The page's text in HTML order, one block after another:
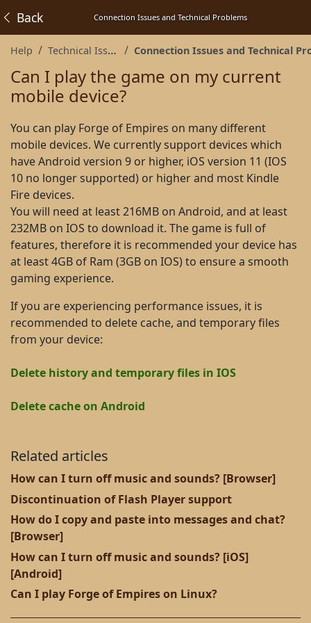
Connection Issues and Technical Problems
Back
Help Technical Issues Connection Issues and Technical
Can I play the game on my current
mobile device?
You can play Forge of Empires on many different
mobile devices. We currently support devices which
have Android version 9 or higher, iOS version 11 (IOS
10 no longer supported) or higher and most Kindle
Fire devices.
You will need at least 216MB on Android, and at least
232MB on IOS to download it. The game is full of
features, therefore it is recommended your device has
at least 4GB of Ram (3GB on IOS) to ensure a smooth
gaming experience.
If you are experiencing performance issues, it is
recommended to delete cache, and temporary files
from your device:
Delete history and temporary files in IOS
Delete cache on Android
Related articles
How can I turn off music and sounds? [Browser]
Discontinuation of Flash Player support
How do I copy and paste into messages and chat?
[Browser]
How can I turn off music and sounds? [iOS]
[Android]
Can I play Forge of Empires on Linux?